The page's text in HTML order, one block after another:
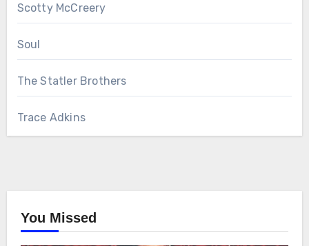
Scotty McCreery
Soul
The Statler Brothers
Trace Adkins
You Missed